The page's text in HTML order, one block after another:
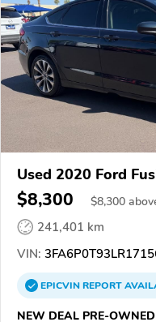
Used 2020 Ford
$8,300 $8,300
241,401 km
VIN:
EPICVINREPORT
NEW DEAL PRE-